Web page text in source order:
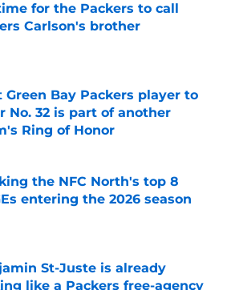
for the Packers to call
Carlson's brother
by on Invalid Date
Green Bay Packers player to
No. 32 is part of another
Ring of Honor
by on Invalid Date
the NFC North's top 8
entering the 2026 season
by on Invalid Date
St-Juste is already
like a Packers free-agency